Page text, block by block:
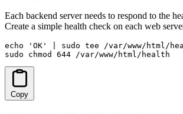
Each backend server needs to respond to the
Create a simple health check on each web
echo 'OK' | sudo tee /var/www/html/
sudo chmod 644 /var/www/html/health
Copy